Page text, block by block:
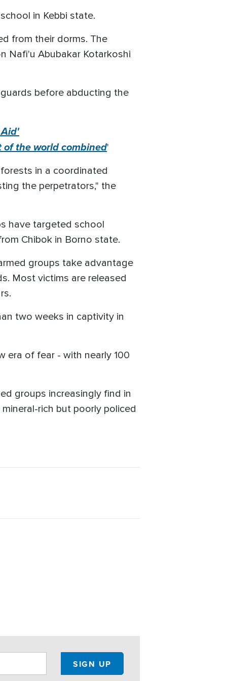
in Kebbi state.
from their dorms. The
Nafi'u Abubakar Kotarkoshi
before abducting the
the world combined'
in a coordinated
the perpetrators," the
have targeted school
Chibok in Borno state.
groups take advantage
Most victims are released
two weeks in captivity in
era of fear - with nearly 100
groups increasingly find in
rich but poorly policed